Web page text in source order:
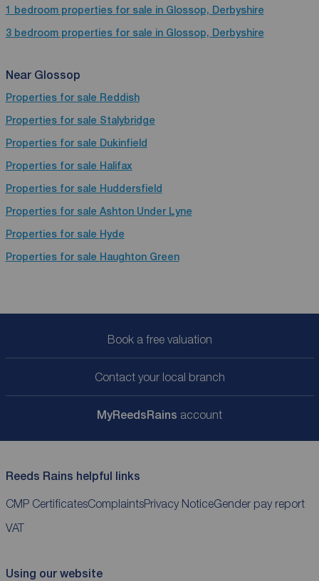
1 bedroom properties for sale in Glossop, Derbyshire
3 bedroom properties for sale in Glossop, Derbyshire
Near Glossop
Properties for sale Reddish
Properties for sale Stalybridge
Properties for sale Dukinfield
Properties for sale Halifax
Properties for sale Huddersfield
Properties for sale Ashton Under Lyne
Properties for sale Hyde
Properties for sale Haughton Green
Book a free valuation
Contact your local branch
MyReedsRains account
Reeds Rains helpful links
CMP CertificatesComplaintsPrivacy NoticeGender pay report
VAT
Using our website